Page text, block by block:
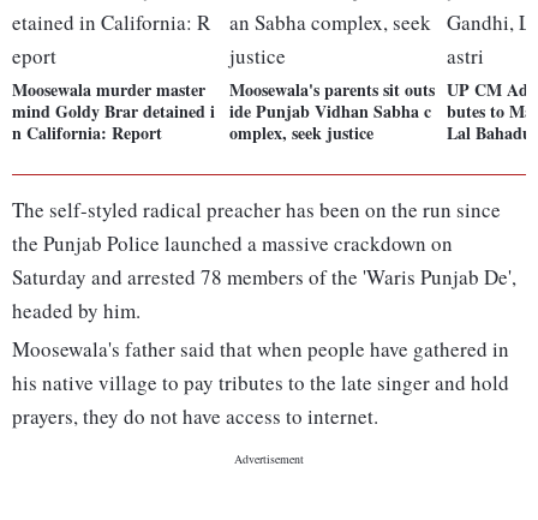
Moosewala murder master
mind Goldy Brar detained i
n California: Report
Moosewala's parents sit outs
ide Punjab Vidhan Sabha c
omplex, seek justice
UP CM
butes to
Lal
The self-styled radical preacher has been on the run since
the Punjab Police launched a massive crackdown on
Saturday and arrested 78 members of the 'Waris Punjab De',
headed by him.
Moosewala's father said that when people have gathered in
his native village to pay tributes to the late singer and hold
prayers, they do not have access to internet.